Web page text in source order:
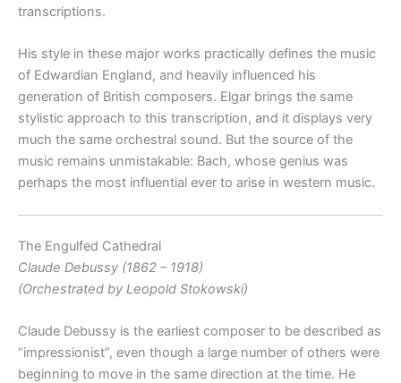
transcriptions.
His style in these major works practically defines the music
of Edwardian England, and heavily influenced his
generation of British composers. Elgar brings the same
stylistic approach to this transcription, and it displays very
much the same orchestral sound. But the source of the
music remains unmistakable: Bach, whose genius was
perhaps the most influential ever to arise in western music.
The Engulfed Cathedral
Claude Debussy (1862 – 1918)
(Orchestrated by Leopold Stokowski)
Claude Debussy is the earliest composer to be described as
“impressionist”, even though a large number of others were
beginning to move in the same direction at the time. He